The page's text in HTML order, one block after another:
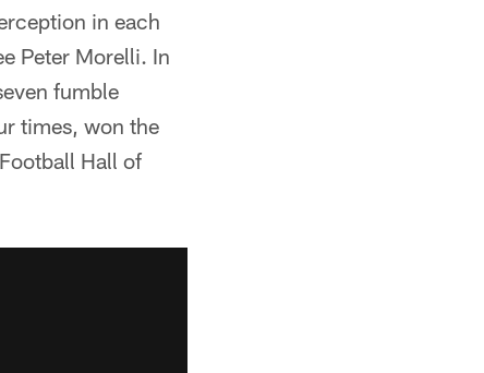
in each
Peter Morelli. In
fumble
times, won the
Hall of